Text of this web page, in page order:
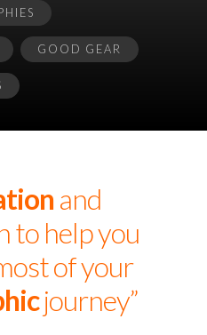
GOOD GEAR
and
to help you
of your
journey”